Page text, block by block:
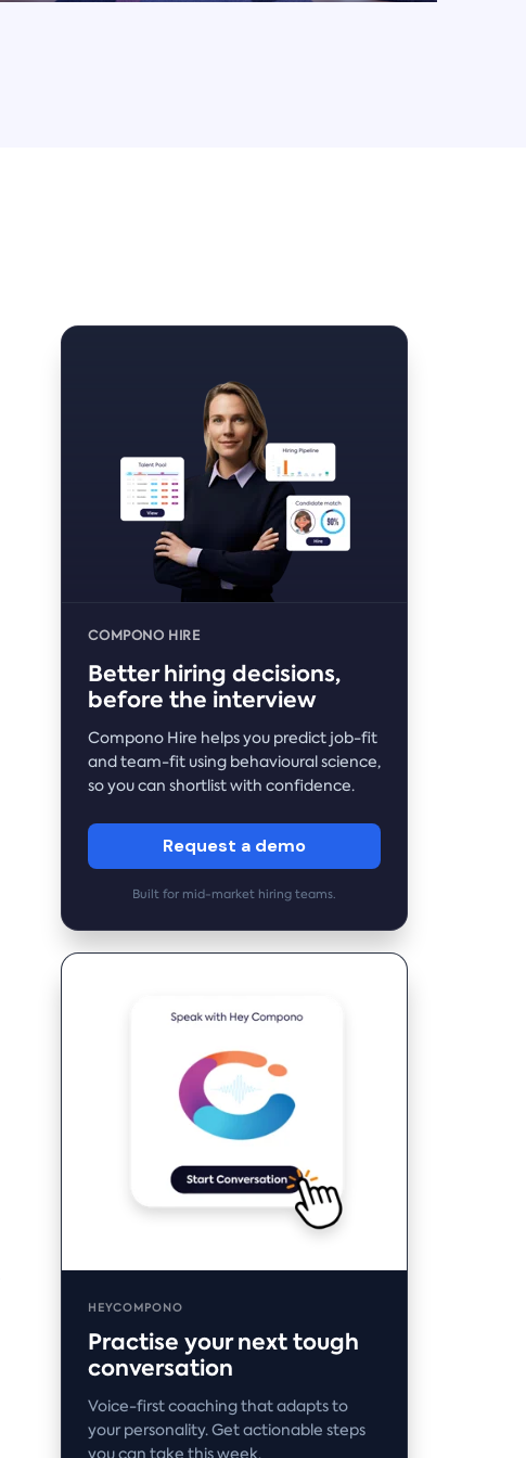
COMPONO HIRE
Better hiring decisions,
before the interview
Compono Hire helps you predict job-fit
and team-fit using behavioural science,
so you can shortlist with confidence.
Request a demo
Built for mid-market hiring teams.
HEYCOMPONO
Practise your next tough
conversation
Voice-first coaching that adapts to
your personality. Get actionable steps
you can take this week.